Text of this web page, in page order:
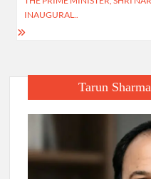
INAUGURAL..
Tarun